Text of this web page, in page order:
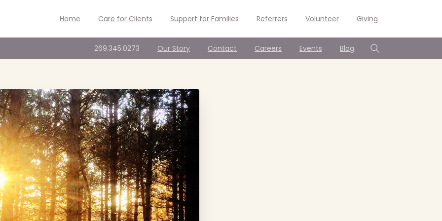
Home Care for Clients Support for Families Referrers Volunteer Giving
269.345.0273 Our Story Contact Careers Events Blog
Search